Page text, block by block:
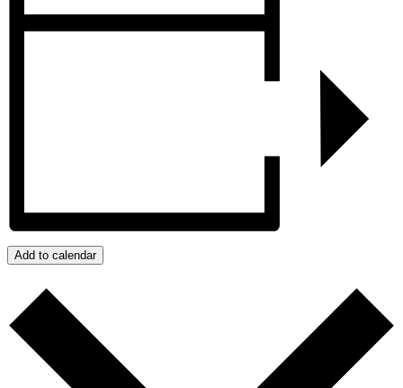
Add to calendar